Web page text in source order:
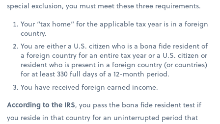
special exclusion, you must meet these three requirements.
Your “tax home” for the applicable tax year is in a foreign
country.
You are either a U.S. citizen who is a bona fide resident of
a foreign country for an entire tax year or a U.S. citizen or
resident who is present in a foreign country (or countries)
for at least 330 full days of a 12-month period.
You have received foreign earned income.
According to the IRS, you pass the bona fide resident test if
you reside in that country for an uninterrupted period that